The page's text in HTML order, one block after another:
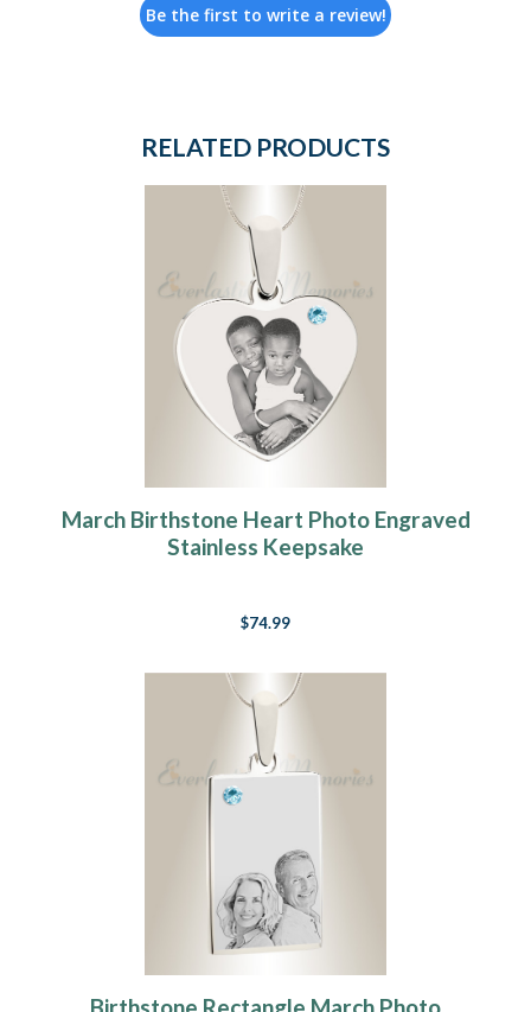
Be the first to write a review!
RELATED PRODUCTS
March Birthstone Heart Photo Engraved
Stainless Keepsake
$74.99